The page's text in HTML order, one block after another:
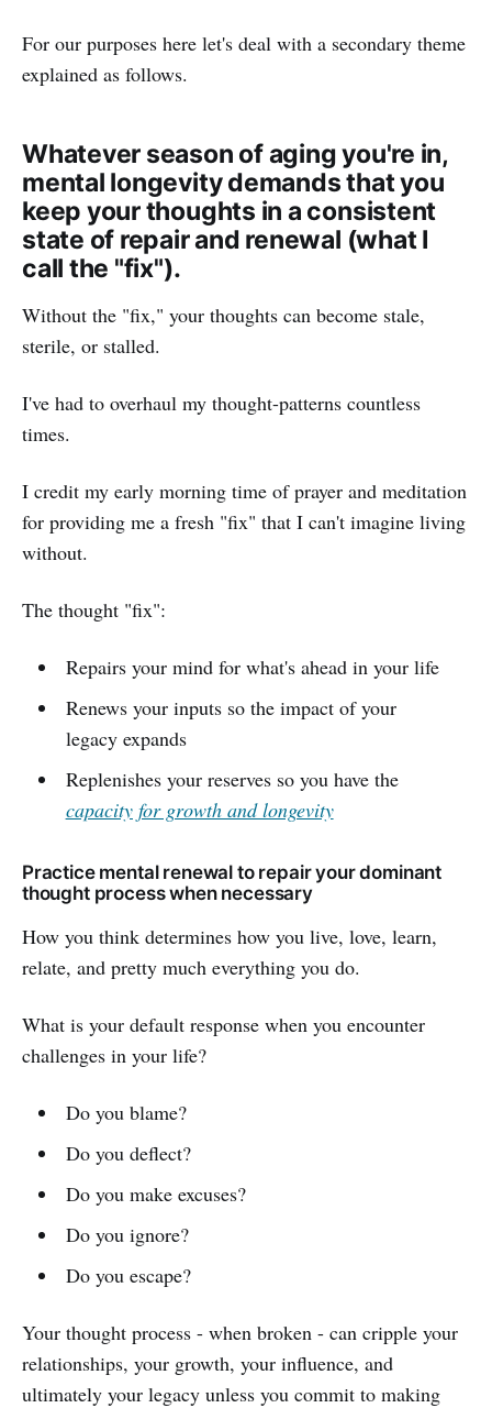
For our purposes here let's deal with a secondary theme
explained as follows.
Whatever season of aging you're in,
mental longevity demands that you
keep your thoughts in a consistent
state of repair and renewal (what I
call the "fix").
Without the "fix," your thoughts can become stale,
sterile, or stalled.
I've had to overhaul my thought-patterns countless
times.
I credit my early morning time of prayer and meditation
for providing me a fresh "fix" that I can't imagine living
without.
The thought "fix":
Repairs your mind for what's ahead in your life
Renews your inputs so the impact of your
legacy expands
Replenishes your reserves so you have the
capacity for growth and longevity
Practice mental renewal to repair your dominant
thought process when necessary
How you think determines how you live, love, learn,
relate, and pretty much everything you do.
What is your default response when you encounter
challenges in your life?
Do you blame?
Do you deflect?
Do you make excuses?
Do you ignore?
Do you escape?
Your thought process - when broken - can cripple your
relationships, your growth, your influence, and
ultimately your legacy unless you commit to making